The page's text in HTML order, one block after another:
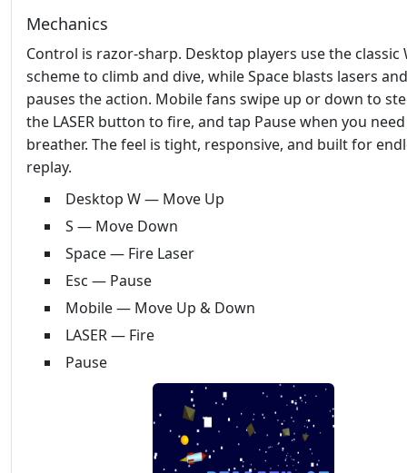
Mechanics
Control is razor‑sharp. Desktop players use the classic
scheme to climb and dive, while Space blasts lasers
pauses the action. Mobile fans swipe up or down to
the LASER button to fire, and tap Pause when you
breather. The feel is tight, responsive, and built for
replay.
Desktop W — Move Up
S — Move Down
Space — Fire Laser
Esc — Pause
Mobile — Move Up & Down
LASER — Fire
Pause